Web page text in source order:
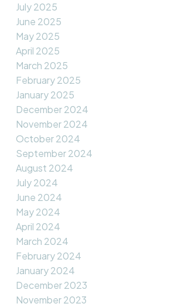
July 2025
June 2025
May 2025
April 2025
March 2025
February 2025
January 2025
December 2024
November 2024
October 2024
September 2024
August 2024
July 2024
June 2024
May 2024
April 2024
March 2024
February 2024
January 2024
December 2023
November 2023